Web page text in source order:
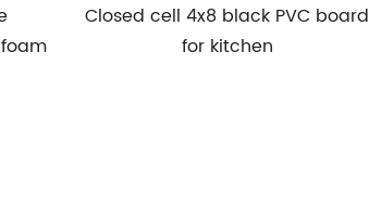
Closed cell 4x8 black PVC board
for kitchen